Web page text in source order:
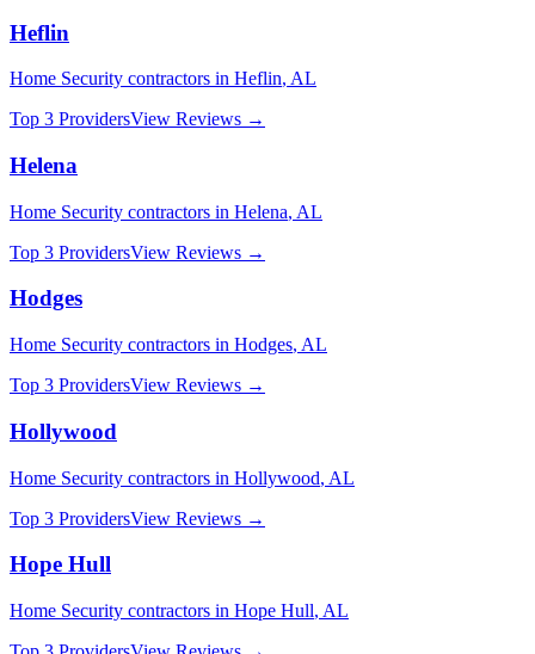
Heflin
Home Security contractors in Heflin, AL
Top 3 ProvidersView Reviews →
Helena
Home Security contractors in Helena, AL
Top 3 ProvidersView Reviews →
Hodges
Home Security contractors in Hodges, AL
Top 3 ProvidersView Reviews →
Hollywood
Home Security contractors in Hollywood, AL
Top 3 ProvidersView Reviews →
Hope Hull
Home Security contractors in Hope Hull, AL